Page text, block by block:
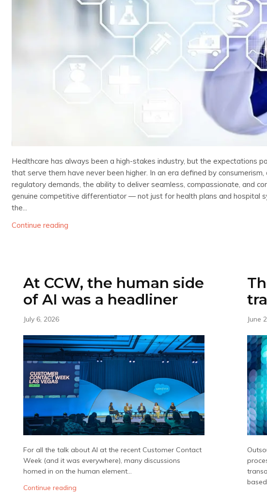
Healthcare has always been a high-stakes industry, but the expectations
that serve them have never been higher. In an era defined by
regulatory demands, the ability to deliver seamless, compassionate, and
genuine competitive differentiator — not just for health plans and hospital
the...
Continue reading
At CCW, the human side
of AI was a headliner
July 6, 2026
For all the talk about AI at the recent Customer Contact
Week (and it was everywhere), many discussions
homed in on the human element...
Continue reading
June